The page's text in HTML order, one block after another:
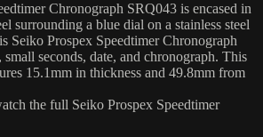
Chronograph SRQ043 is encased in
surrounding a blue dial on a stainless steel
Seiko Prospex Speedtimer Chronograph
seconds, date, and chronograph. This
15.1mm in thickness and 49.8mm from
the full Seiko Prospex Speedtimer